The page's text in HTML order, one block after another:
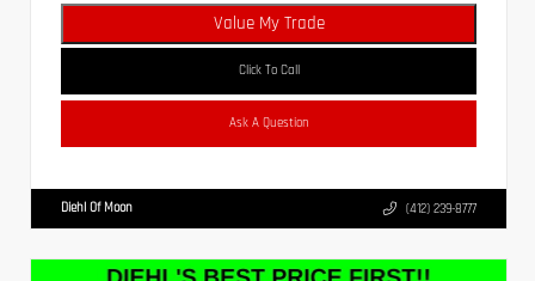
Value My Trade
Click To Call
Ask A Question
Diehl Of Moon (412) 239-8777